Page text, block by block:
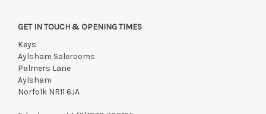
GET IN TOUCH & OPENING TIMES
Keys
Aylsham Salerooms
Palmers Lane
Aylsham
Norfolk NR11 6JA